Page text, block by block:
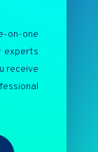
one
experts
receive